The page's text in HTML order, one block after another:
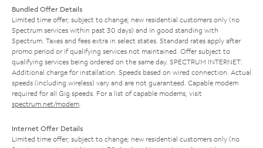
Bundled Offer Details
Limited time offer; subject to change; new residential customers only (no
Spectrum services within past 30 days) and in good standing with
Spectrum. Taxes and fees extra in select states. Standard rates apply after
promo period or if qualifying services not maintained. Offer subject to
qualifying services being ordered on the same day. SPECTRUM INTERNET:
Additional charge for installation. Speeds based on wired connection. Actual
speeds (including wireless) vary and are not guaranteed. Capable modem
required for all Gig speeds. For a list of capable modems, visit
spectrum.net/modem
Internet Offer Details
Limited time offer; subject to change; new residential customers only (no